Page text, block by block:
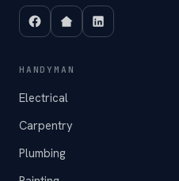
HANDYMAN
Electrical
Carpentry
Plumbing